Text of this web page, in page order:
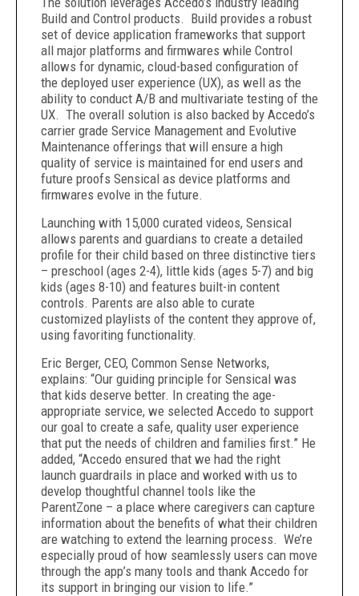
Build and Control products. Build provides a robust
set of device application frameworks that support
all major platforms and firmwares while Control
allows for dynamic, cloud-based configuration of
the deployed user experience (UX), as well as the
ability to conduct A/B and multivariate testing of the
UX. The overall solution is also backed by Accedo’s
carrier grade Service Management and Evolutive
Maintenance offerings that will ensure a high
quality of service is maintained for end users and
future proofs Sensical as device platforms and
firmwares evolve in the future.
Launching with 15,000 curated videos, Sensical
allows parents and guardians to create a detailed
profile for their child based on three distinctive tiers
– preschool (ages 2-4), little kids (ages 5-7) and big
kids (ages 8-10) and features built-in content
controls. Parents are also able to curate
customized playlists of the content they approve of,
using favoriting functionality.
Eric Berger, CEO, Common Sense Networks,
explains: “Our guiding principle for Sensical was
that kids deserve better. In creating the age-
appropriate service, we selected Accedo to support
our goal to create a safe, quality user experience
that put the needs of children and families first.” He
added, “Accedo ensured that we had the right
launch guardrails in place and worked with us to
develop thoughtful channel tools like the
ParentZone – a place where caregivers can capture
information about the benefits of what their children
are watching to extend the learning process. We’re
especially proud of how seamlessly users can move
through the app’s many tools and thank Accedo for
its support in bringing our vision to life.”